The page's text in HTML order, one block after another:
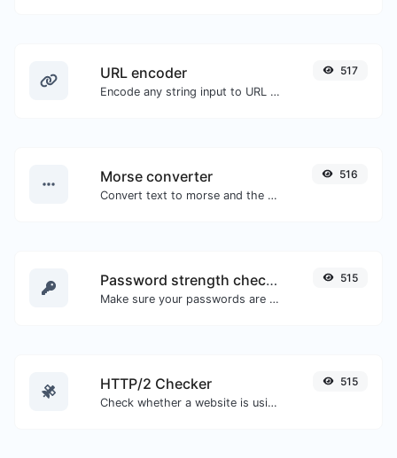
URL encoder
Encode any string input to URL format.
517
Morse converter
Convert text to morse and the other way for any string input.
516
Password strength checker
Make sure your passwords are good enough.
515
HTTP/2 Checker
Check whether a website is using the new HTTP/2 protocol or not.
515